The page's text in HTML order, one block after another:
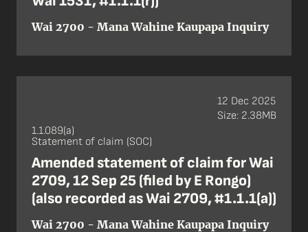
Wai 2700 - Mana Wahine Kaupapa Inquiry
1.1.089(a)
Statement of claim (SOC)
Amended statement of claim for Wai
2709, 12 Sep 25 (filed by E Rongo)
(also recorded as Wai 2709, #1.1.1(a))
Wai 2700 - Mana Wahine Kaupapa Inquiry
12 Dec 2025
Size: 2.38MB